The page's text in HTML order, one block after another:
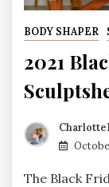
BODY SHAPER
2021
The Black